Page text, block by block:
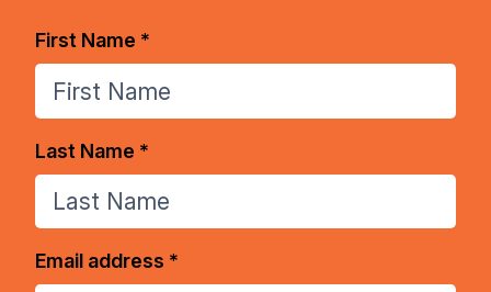
First Name *
Last Name *
Email address *